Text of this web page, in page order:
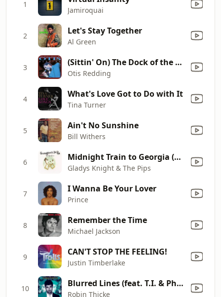
1
Jamiroquai
2 Let's Stay Together
Al Green
3 (Sittin' On) The Dock of the Bay
Otis Redding
4 What's Love Got to Do with It
Tina Turner
5 Ain't No Sunshine
Bill Withers
6 Midnight Train to Georgia (Single Version)
Gladys Knight & The Pips
7 I Wanna Be Your Lover
Prince
8 Remember the Time
Michael Jackson
9 CAN'T STOP THE FEELING!
Justin Timberlake
10 Blurred Lines (feat. T.I. & Pharrell)
Robin Thicke